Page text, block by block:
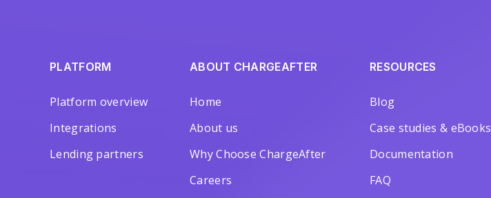
PLATFORM
Platform overview
Integrations
Lending partners
ABOUT CHARGEAFTER
Home
About us
Why Choose ChargeAfter
Careers
RESOURCES
Blog
Case studies & eBooks
Documentation
FAQ